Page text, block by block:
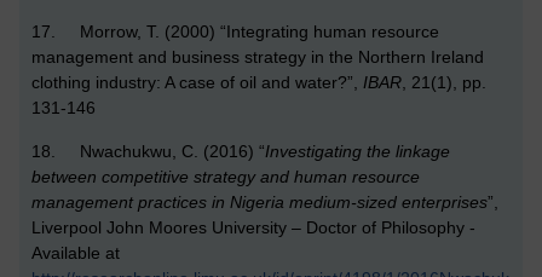
17. Morrow, T. (2000) “Integrating human resource
management and business strategy in the Northern Ireland
clothing industry: A case of oil and water?”, IBAR, 21(1), pp.
131-146
18. Nwachukwu, C. (2016) “Investigating the linkage
between competitive strategy and human resource
management practices in Nigeria medium-sized enterprises”,
Liverpool John Moores University – Doctor of Philosophy -
Available at